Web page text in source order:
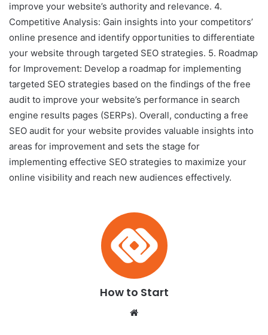
improve your website’s authority and relevance. 4.
Competitive Analysis: Gain insights into your competitors’
online presence and identify opportunities to differentiate
your website through targeted SEO strategies. 5. Roadmap
for Improvement: Develop a roadmap for implementing
targeted SEO strategies based on the findings of the free
audit to improve your website’s performance in search
engine results pages (SERPs). Overall, conducting a free
SEO audit for your website provides valuable insights into
areas for improvement and sets the stage for
implementing effective SEO strategies to maximize your
online visibility and reach new audiences effectively.
How to Start